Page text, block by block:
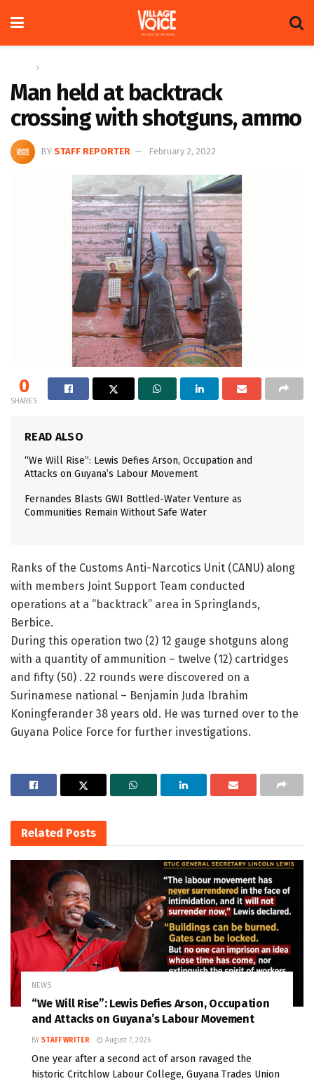
Man held at backtrack
crossing with shotguns, ammo
BY STAFF REPORTER February 2, 2022
0
SHARES
READ ALSO
“We Will Rise”: Lewis Defies Arson, Occupation and
Attacks on Guyana’s Labour Movement
Fernandes Blasts GWI Bottled-Water Venture as
Communities Remain Without Safe Water
Ranks of the Customs Anti-Narcotics Unit (CANU) along
with members Joint Support Team conducted
operations at a “backtrack” area in Springlands,
Berbice.
During this operation two (2) 12 gauge shotguns along
with a quantity of ammunition – twelve (12) cartridges
and fifty (50) . 22 rounds were discovered on a
Surinamese national – Benjamin Juda Ibrahim
Koningferander 38 years old. He was turned over to the
Guyana Police Force for further investigations.
Related Posts
NEWS
“We Will Rise”: Lewis Defies Arson, Occupation
and Attacks on Guyana’s Labour Movement
BY STAFF WRITER August 7, 2026
One year after a second act of arson ravaged the
historic Critchlow Labour College, Guyana Trades Union